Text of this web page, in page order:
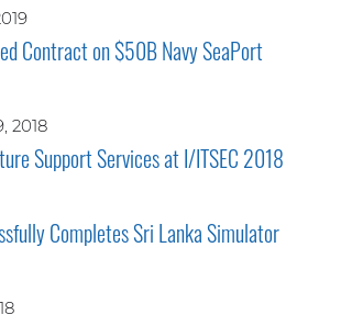
Contract on $50B Navy SeaPort
2018
Support Services at I/ITSEC 2018
Completes Sri Lanka Simulator